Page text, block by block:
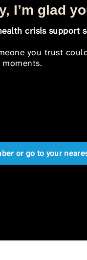
I’m glad
crisis support
you trust
or go to your